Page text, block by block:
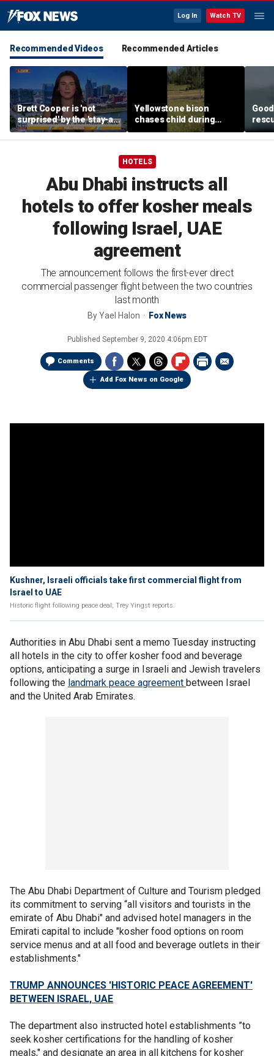
Log In Watch TV
Recommended Videos Recommended Articles
Brett Cooper is 'not
surprised' by the 'stay-at-
home boyfriend' trend
Yellowstone bison
chases child during
terrifying close
encounter caught on
HOTELS
Abu Dhabi instructs all
hotels to offer kosher meals
following Israel, UAE
agreement
The announcement follows the first-ever direct
commercial passenger flight between the two countries
last month
ByYael Halon Fox News
Published September 9, 2020 4:06pm EDT
Comments
Add Fox News on Google
Kushner, Israeli officials take first commercial flight from
Israel to UAE
Historic flight following peace deal; Trey Yingst reports.
Authorities in Abu Dhabi sent a memo Tuesday instructing
all hotels in the city to offer kosher food and beverage
options, anticipating a surge in Israeli and Jewish travelers
following the landmark peace agreement between Israel
and the United Arab Emirates.
The Abu Dhabi Department of Culture and Tourism pledged
its commitment to serving “all visitors and tourists in the
emirate of Abu Dhabi" and advised hotel managers in the
Emirati capital to include "kosher food options on room
service menus and at all food and beverage outlets in their
establishments."
TRUMP ANNOUNCES 'HISTORIC PEACE AGREEMENT'
BETWEEN ISRAEL, UAE
The department also instructed hotel establishments ”to
seek kosher certifications for the handling of kosher
meals," and designate an area in all kitchens for kosher